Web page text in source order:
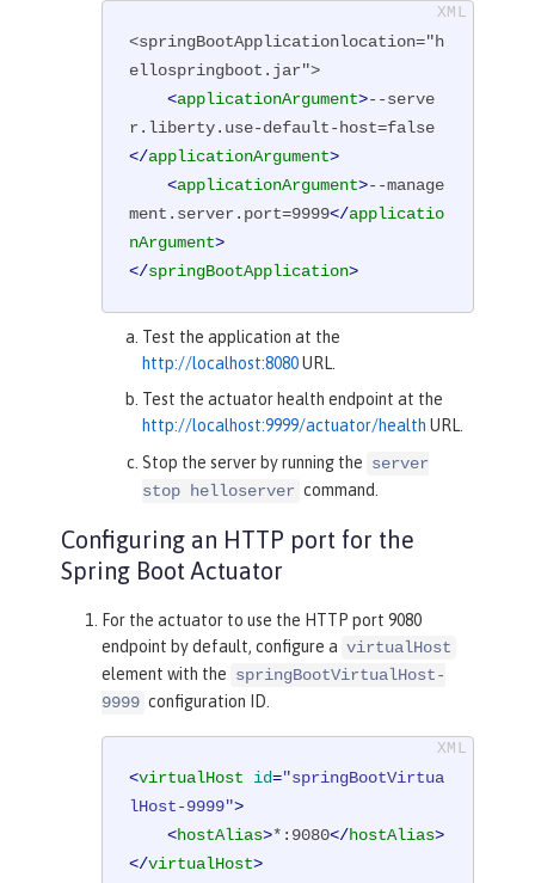
<springBootApplicationlocation="h
ellospringboot.jar">
<applicationArgument>--serve
r.liberty.use-default-host=false
</applicationArgument>
<applicationArgument>--manage
ment.server.port=9999</applicatio
nArgument>
</springBootApplication>
Test the application at the
http://localhost:8080URL.
Test the actuator health endpoint at the
http://localhost:9999/actuator/health URL.
Stop the server by running the server
stop helloserver command.
Configuring an HTTP port for the
Spring Boot Actuator
For the actuator to use the HTTP port 9080
endpoint by default, configure a virtualHost
element with the springBootVirtualHost-
9999 configuration ID.
<virtualHost id="springBootVirtua
lHost-9999">
<hostAlias>*:9080</hostAlias>
</virtualHost>